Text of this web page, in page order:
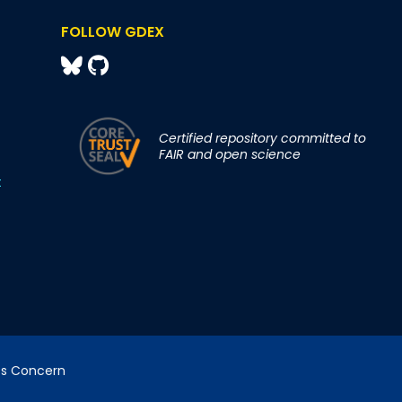
FOLLOW GDEX
Certified repository committed to
FAIR and open science
Concern